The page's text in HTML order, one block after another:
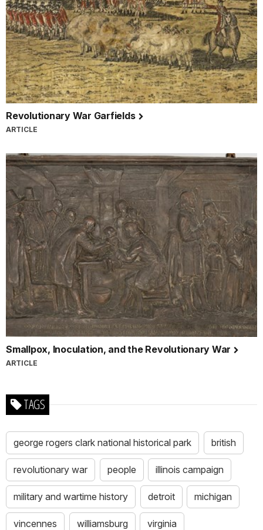
Revolutionary War Garfields
ARTICLE
Smallpox, Inoculation, and the Revolutionary War
ARTICLE
TAGS
george rogers clark national historical park british
revolutionary war people illinois campaign
military and wartime history detroit michigan
vincennes williamsburg virginia